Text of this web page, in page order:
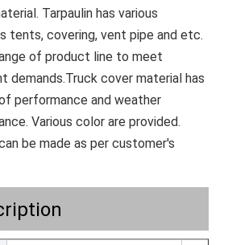
Tarpaulin has various
tents, covering, vent pipe and etc.
of product line to meet
demands.Truck cover material has
performance and weather
Various color are provided.
be made as per customer's